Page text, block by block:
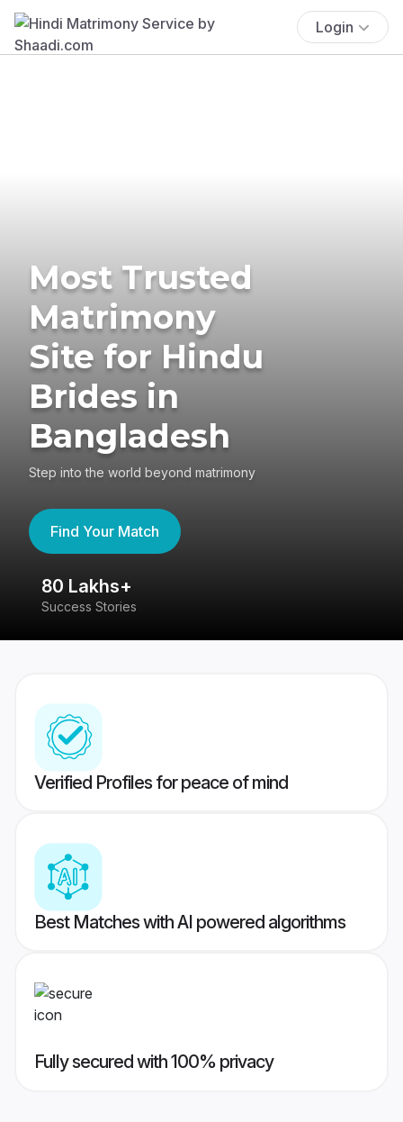
Login
Most Trusted
Matrimony
Site for Hindu
Brides in
Bangladesh
Step into the world beyond matrimony
Find Your Match
80 Lakhs+
Success Stories
Verified Profiles for peace of mind
Best Matches with AI powered algorithms
Fully secured with 100% privacy